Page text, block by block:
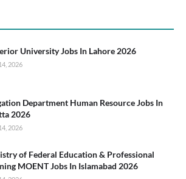
University Jobs In Lahore 2026
2026
Department Human Resource Jobs In
2026
2026
of Federal Education & Professional
MOENT Jobs In Islamabad 2026